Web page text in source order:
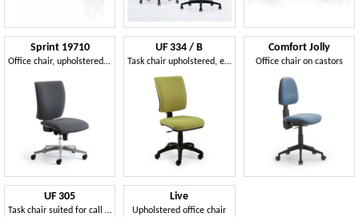
Sprint 19710
Office chair, upholstered with polyurethane foam
UF 334 / B
Task chair upholstered, ergonomic and squared
Comfort Jolly
Office chair on castors
UF 305
Task chair suited for call center
Live
Upholstered office chair